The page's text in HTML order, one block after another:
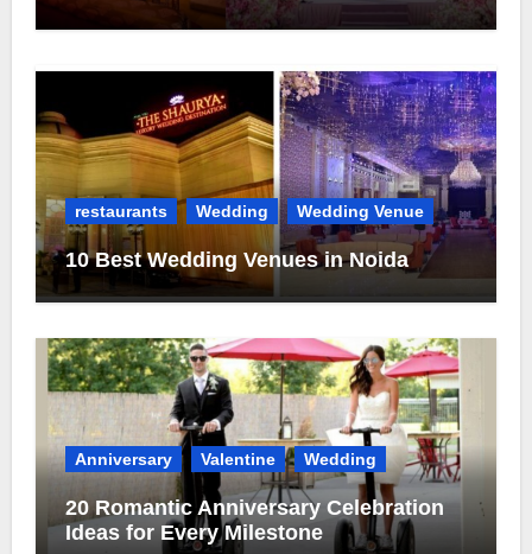
restaurants Wedding Wedding Venue
10 Best Wedding Venues in Noida
Anniversary Valentine Wedding
20 Romantic Anniversary Celebration
Ideas for Every Milestone